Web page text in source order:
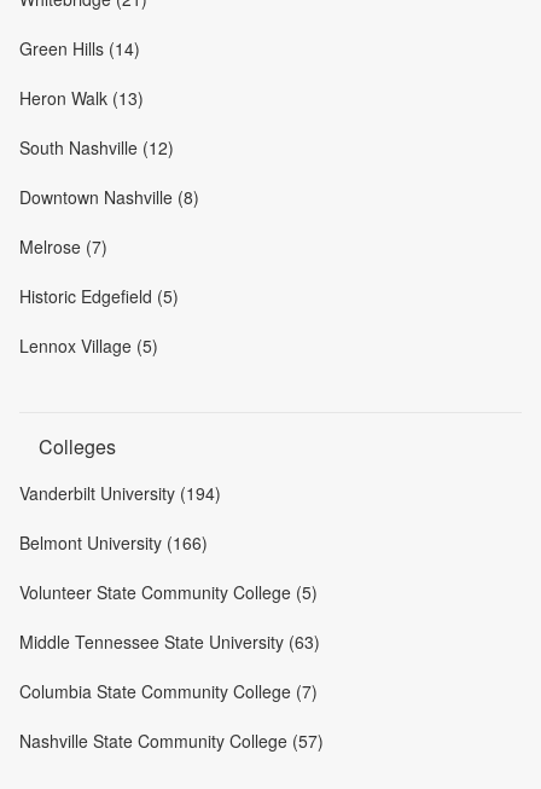
Green Hills (14)
Heron Walk (13)
South Nashville (12)
Downtown Nashville (8)
Melrose (7)
Historic Edgefield (5)
Lennox Village (5)
Colleges
Vanderbilt University (194)
Belmont University (166)
Volunteer State Community College (5)
Middle Tennessee State University (63)
Columbia State Community College (7)
Nashville State Community College (57)